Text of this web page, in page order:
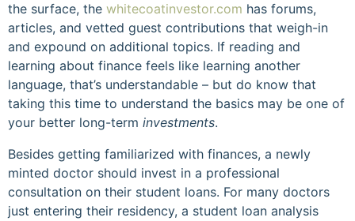
the surface, the whitecoatinvestor.com has forums,
articles, and vetted guest contributions that weigh-in
and expound on additional topics. If reading and
learning about finance feels like learning another
language, that’s understandable – but do know that
taking this time to understand the basics may be one of
your better long-term investments.
Besides getting familiarized with finances, a newly
minted doctor should invest in a professional
consultation on their student loans. For many doctors
just entering their residency, a student loan analysis